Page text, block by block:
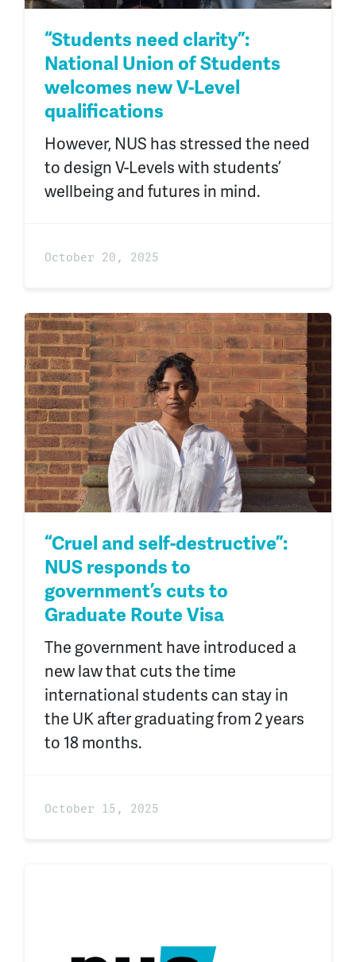
“Students need clarity”:
National Union of Students
welcomes new V-Level
qualifications
However, NUS has stressed the need
to design V-Levels with students’
wellbeing and futures in mind.
October 20, 2025
“Cruel and self-destructive”:
NUS responds to
government’s cuts to
Graduate Route Visa
The government have introduced a
new law that cuts the time
international students can stay in
the UK after graduating from 2 years
to 18 months.
October 15, 2025